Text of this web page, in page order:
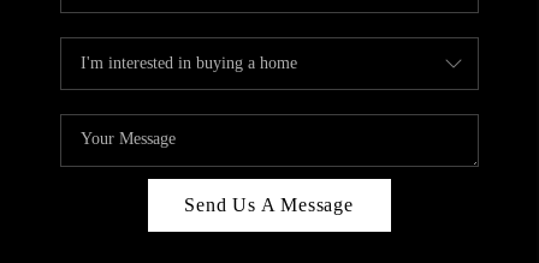
Send Us A Message